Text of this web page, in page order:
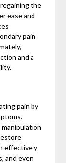
the
ease and
pain
and a
pain by
manipulation
effectively
and even